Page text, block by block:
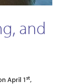
and
April 1st,